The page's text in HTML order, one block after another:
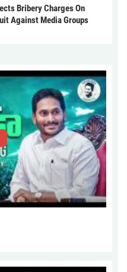
Bribery Charges On
Against Media Groups